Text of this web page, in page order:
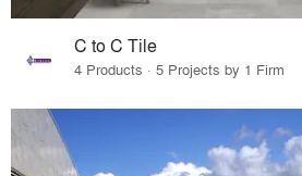
C to C Tile
4 Products · 5 Projects by 1 Firm